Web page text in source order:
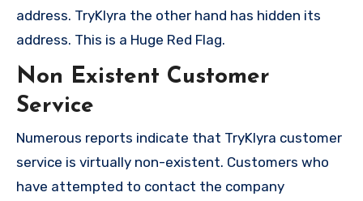
address. TryKlyra the other hand has hidden its
address. This is a Huge Red Flag.
Non Existent Customer
Service
Numerous reports indicate that TryKlyra customer
service is virtually non-existent. Customers who
have attempted to contact the company